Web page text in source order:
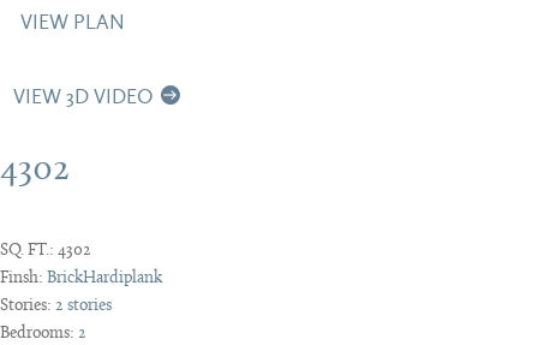
VIEW PLAN
VIEW 3D VIDEO
4302
SQ. FT.: 4302
Finsh: BrickHardiplank
Stories: 2 stories
Bedrooms: 2